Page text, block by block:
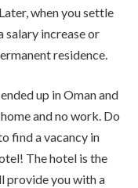
when you settle
salary increase or
residence.
up in Oman and
and no work. Do
find a vacancy in
The hotel is the
provide you with a